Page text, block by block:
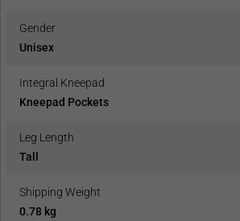
Gender
Unisex
Integral Kneepad
Kneepad Pockets
Leg Length
Tall
Shipping Weight
0.78 kg